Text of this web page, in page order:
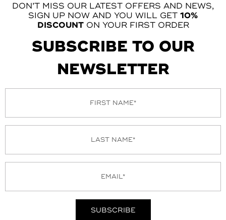
DON’T MISS OUR LATEST OFFERS AND NEWS,
SIGN UP NOW AND YOU WILL GET 10%
DISCOUNTON YOUR FIRST ORDER
SUBSCRIBE TO OUR
NEWSLETTER